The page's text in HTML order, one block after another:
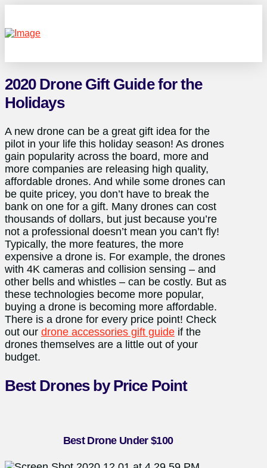
2020 Drone Gift Guide for the
Holidays
A new drone can be a great gift idea for the
pilot in your life this holiday season! As drones
gain popularity across the board, more and
more companies are releasing high quality,
affordable drones. And while some drones can
be quite pricey, you don’t have to break the
bank on one for a gift. Many drones can cost
thousands of dollars, but just because you’re
not a professional doesn’t mean you can’t fly!
Typically, the more features, the more
expensive a drone is. For example, the drones
with 4K cameras and collision sensing – and
other bells and whistles – can be costly. But as
these technologies become more popular,
buying a drone is becoming more affordable.
There is a drone for every price point! Check
out our drone accessories gift guide if the
drones themselves are a little out of your
budget.
Best Drones by Price Point
Best Drone Under $100